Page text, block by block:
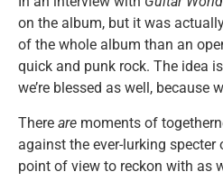
on the album, but it was
of the whole album than an
quick and punk rock. The idea
we’re blessed as well, because
There are moments of
against the ever-lurking specter
point of view to reckon with as